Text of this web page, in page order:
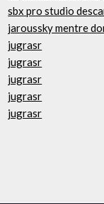
sbx pro studio
jaroussky mentre
jugrasr
jugrasr
jugrasr
jugrasr
jugrasr